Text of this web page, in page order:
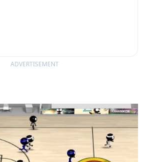
ADVERTISEMENT